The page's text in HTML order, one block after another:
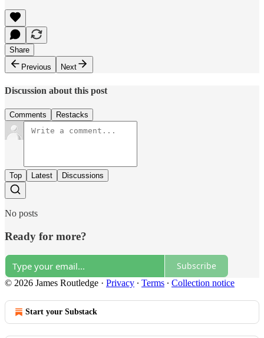
Share
Previous
Next
Discussion about this post
Comments Restacks
Top Latest Discussions
No posts
Ready for more?
Subscribe
© 2026 James Routledge · Privacy ∙ Terms ∙ Collection notice
Start your Substack